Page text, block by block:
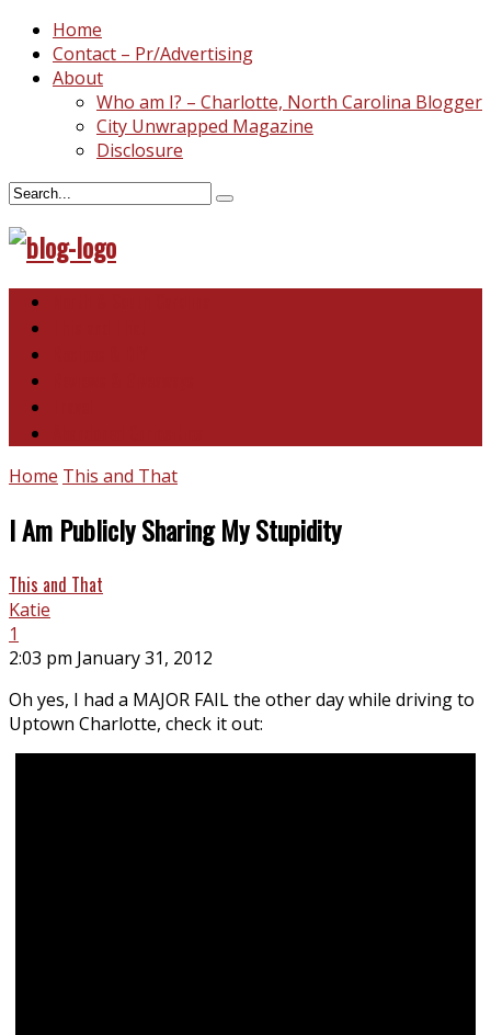
Home
Contact – Pr/Advertising
About
Who am I? – Charlotte, North Carolina Blogger
City Unwrapped Magazine
Disclosure
Home This and That
I Am Publicly Sharing My Stupidity
This and That
Katie
1
2:03 pm January 31, 2012
Oh yes, I had a MAJOR FAIL the other day while driving to
Uptown Charlotte, check it out: